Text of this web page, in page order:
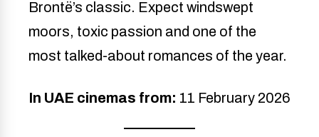
Brontë’s classic. Expect windswept
moors, toxic passion and one of the
most talked-about romances of the year.
In UAE cinemas from: 11 February 2026